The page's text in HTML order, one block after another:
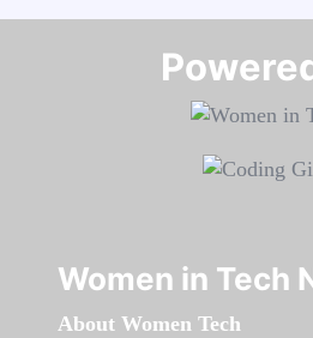
Women in Tech
About Women Tech